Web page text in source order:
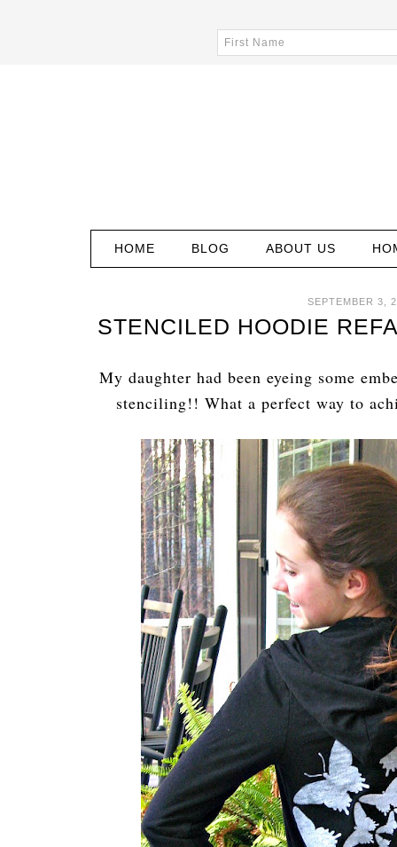
HOME BLOG ABOUT US
SEPTEMBER 3,
STENCILED HOODIE
My daughter had been eyeing some
stenciling!! What a perfect way to